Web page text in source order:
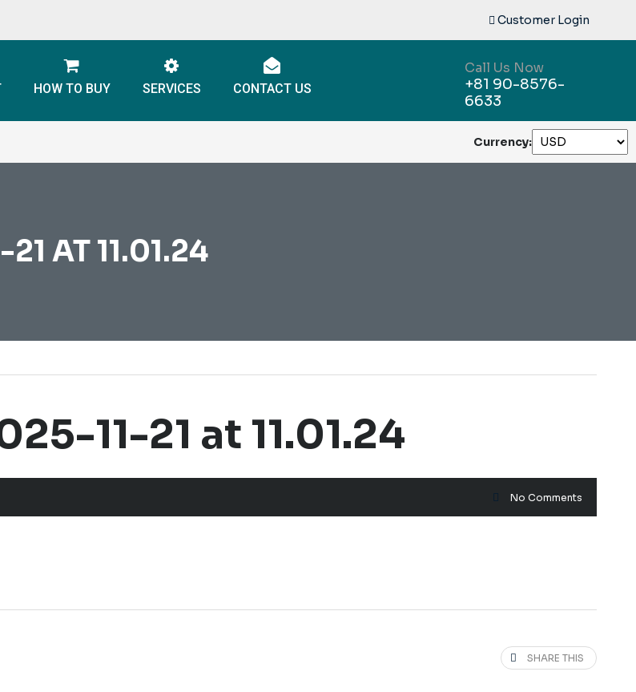
Customer Login
HOW TO BUY SERVICES CONTACT US
Call Us Now
+81 90-8576-
6633
Currency:
AT 11.01.24
11-21 at 11.01.24
No Comments
SHARE THIS